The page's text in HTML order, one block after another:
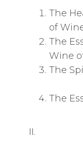
The
of
The
Wine
The
The
II.